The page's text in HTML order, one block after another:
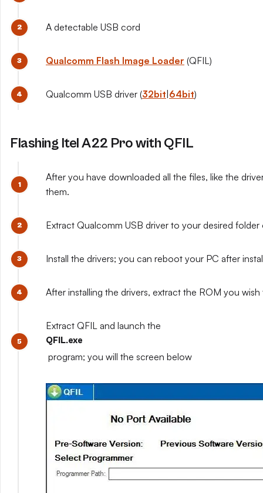
A detectable USB cord
Qualcomm Flash Image Loader (QFIL)
Qualcomm USB driver (32bit 64bit)
Flashing Itel A22 Pro with QFIL
After you have downloaded all the files, like the
them.
Extract Qualcomm USB driver to your desired folder
Install the drivers; you can reboot your PC after
After installing the drivers, extract the ROM you wish
Extract QFIL and launch the
QFIL.exe
program; you will the screen below